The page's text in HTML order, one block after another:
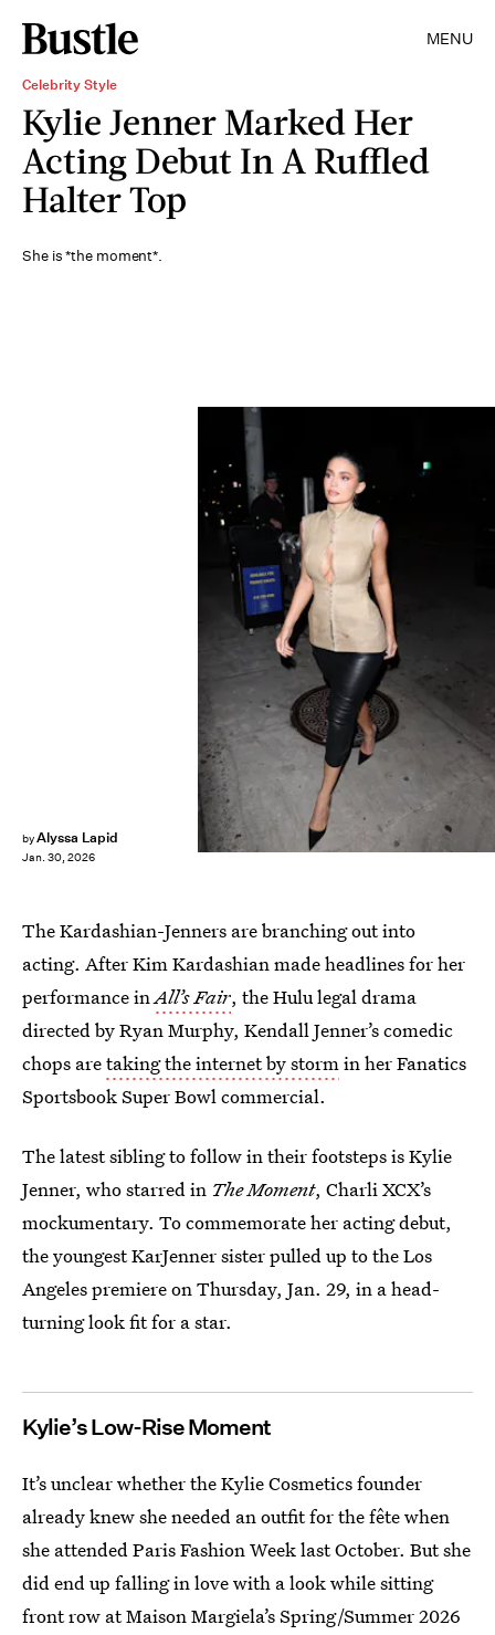
MENU
Celebrity Style
Kylie Jenner Marked Her
Acting Debut In A Ruffled
Halter Top
She is *the moment*.
byAlyssa Lapid
Jan. 30, 2026
The Kardashian-Jenners are branching out into
acting. After Kim Kardashian made headlines for her
performance inAll’s Fair, the Hulu legal drama
directed by Ryan Murphy, Kendall Jenner’s comedic
chops aretaking the internet by stormin her Fanatics
Sportsbook Super Bowl commercial.
The latest sibling to follow in their footsteps is Kylie
Jenner, who starred in The Moment, Charli XCX’s
mockumentary. To commemorate her acting debut,
the youngest KarJenner sister pulled up to the Los
Angeles premiere on Thursday, Jan. 29, in a head-
turning look fit for a star.
Kylie’s Low-Rise Moment
It’s unclear whether the Kylie Cosmetics founder
already knew she needed an outfit for the fête when
she attended Paris Fashion Week last October. But she
did end up falling in love with a look while sitting
front row at Maison Margiela’s Spring/Summer 2026